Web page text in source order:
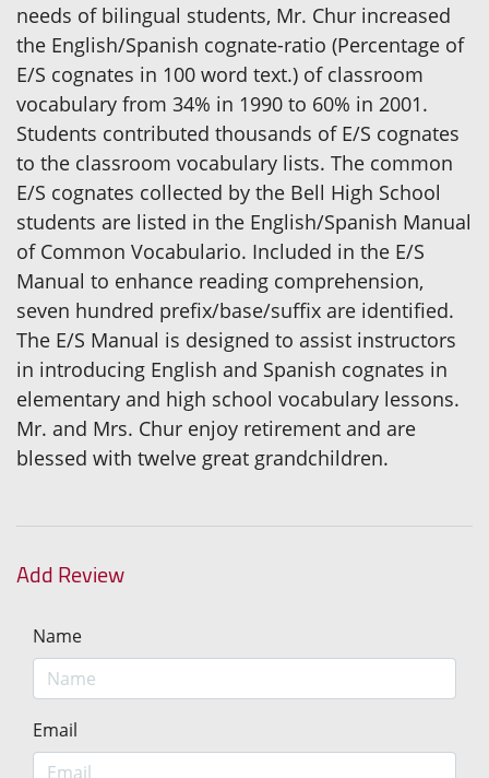
needs of bilingual students, Mr. Chur increased
the English/Spanish cognate-ratio (Percentage of
E/S cognates in 100 word text.) of classroom
vocabulary from 34% in 1990 to 60% in 2001.
Students contributed thousands of E/S cognates
to the classroom vocabulary lists. The common
E/S cognates collected by the Bell High School
students are listed in the English/Spanish Manual
of Common Vocabulario. Included in the E/S
Manual to enhance reading comprehension,
seven hundred prefix/base/suffix are identified.
The E/S Manual is designed to assist instructors
in introducing English and Spanish cognates in
elementary and high school vocabulary lessons.
Mr. and Mrs. Chur enjoy retirement and are
blessed with twelve great grandchildren.
Add Review
Name
Email